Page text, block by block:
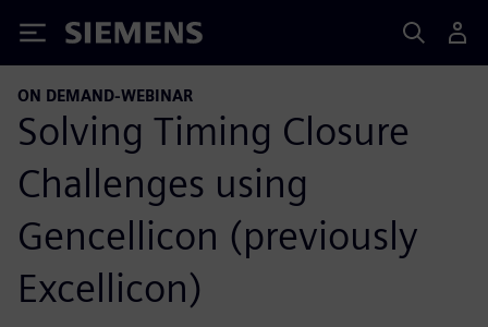
Siemens
ON DEMAND-WEBINAR
Solving Timing Closure
Challenges using
Gencellicon (previously
Excellicon)